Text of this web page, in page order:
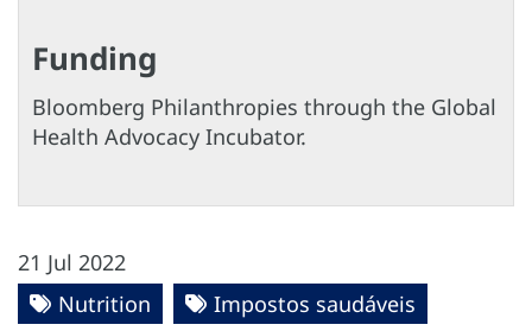
Funding
Bloomberg Philanthropies through the Global
Health Advocacy Incubator.
21 Jul 2022
Nutrition
Impostos saudáveis